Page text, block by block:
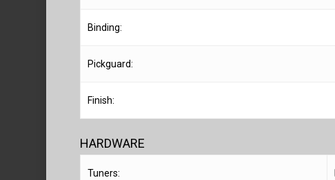
Binding:
Pickguard:
Finish:
HARDWARE
Tuners: